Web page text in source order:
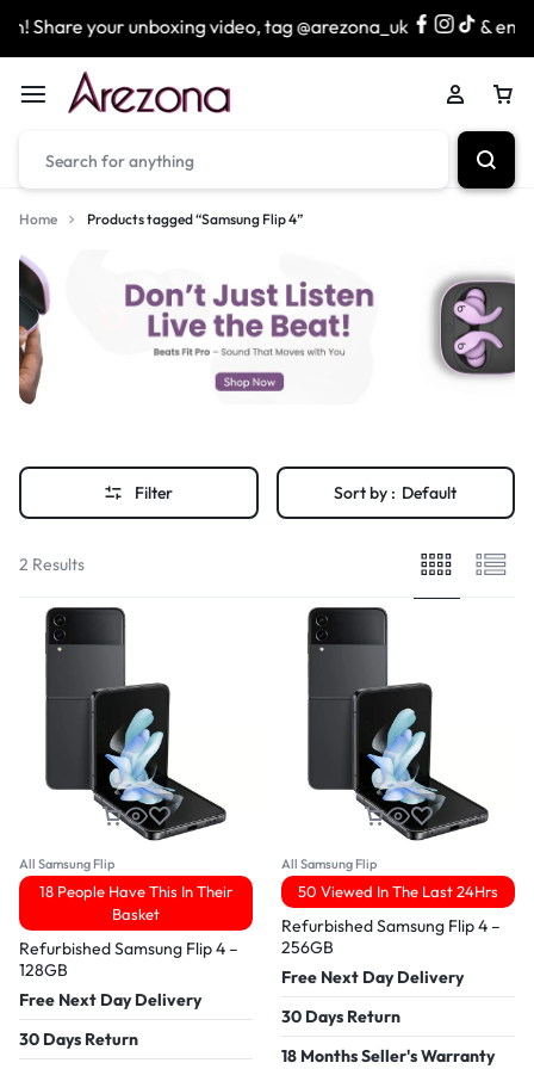
Share your unboxing video, tag @arezona_uk & enter
Home Products tagged “Samsung Flip 4”
Filter Sort by : Default
2 Results
All Samsung Flip
18 People Have This In Their
Basket
Refurbished Samsung Flip 4 –
128GB
Free Next Day Delivery
30 Days Return
All Samsung Flip
50 Viewed In The Last 24Hrs
Refurbished Samsung Flip 4 –
256GB
Free Next Day Delivery
30 Days Return
18 Months Seller's Warranty